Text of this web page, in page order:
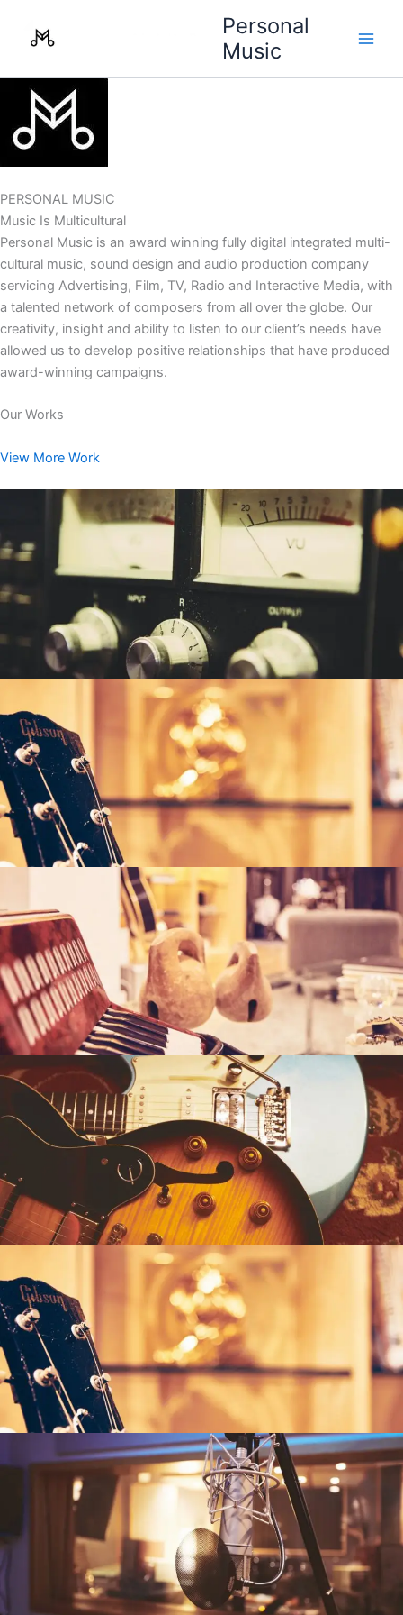
Personal
Music
PERSONAL MUSIC
Music Is Multicultural
Personal Music is an award winning fully digital integrated multi-
cultural music, sound design and audio production company
servicing Advertising, Film, TV, Radio and Interactive Media, with
a talented network of composers from all over the globe. Our
creativity, insight and ability to listen to our client’s needs have
allowed us to develop positive relationships that have produced
award-winning campaigns.
Our Works
View More Work